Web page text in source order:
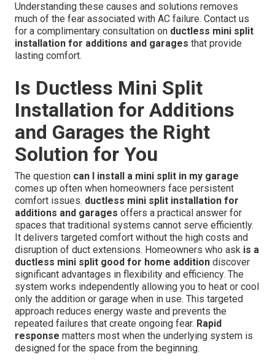
Understanding these causes and solutions removes
much of the fear associated with AC failure. Contact us
for a complimentary consultation on ductless mini split
installation for additions and garages that provide
lasting comfort.
Is Ductless Mini Split
Installation for Additions
and Garages the Right
Solution for You
The question can I install a mini split in my garage
comes up often when homeowners face persistent
comfort issues. ductless mini split installation for
additions and garages offers a practical answer for
spaces that traditional systems cannot serve efficiently.
It delivers targeted comfort without the high costs and
disruption of duct extensions. Homeowners who ask is a
ductless mini split good for home addition discover
significant advantages in flexibility and efficiency. The
system works independently allowing you to heat or cool
only the addition or garage when in use. This targeted
approach reduces energy waste and prevents the
repeated failures that create ongoing fear. Rapid
response matters most when the underlying system is
designed for the space from the beginning.